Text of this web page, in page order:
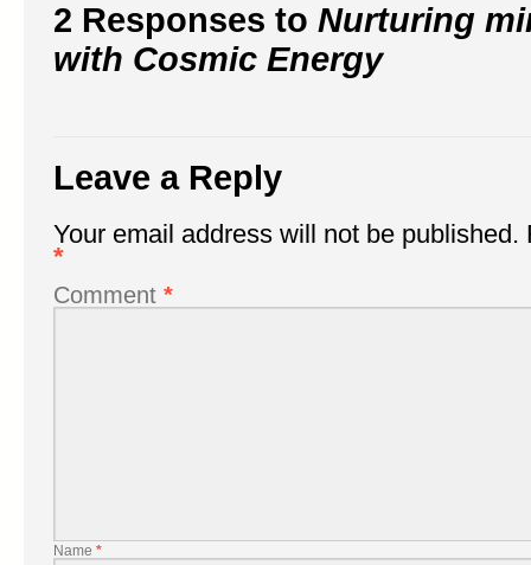
2 Responses to Nurturing
with Cosmic Energy
Leave a Reply
Your email address will not be published.
*
Comment *
Name *